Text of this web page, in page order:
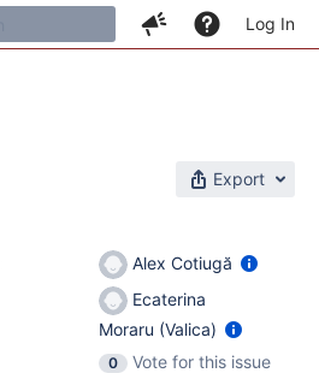
Log In
Export
Alex Cotiugă
Ecaterina
Moraru (Valica)
0
Vote for this issue